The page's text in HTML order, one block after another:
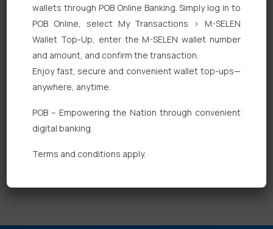
Quick Links
Personal Banking
Corporate Banking
Fixed Deposits
International Trade
wallets through POB Online Banking. Simply log in to
POB Online, select My Transactions > M-SELEN
Wallet Top-Up, enter the M-SELEN wallet number
and amount, and confirm the transaction.
Enjoy fast, secure and convenient wallet top-ups—
anywhere, anytime.
POB – Empowering the Nation through convenient
digital banking.
Terms and conditions apply.